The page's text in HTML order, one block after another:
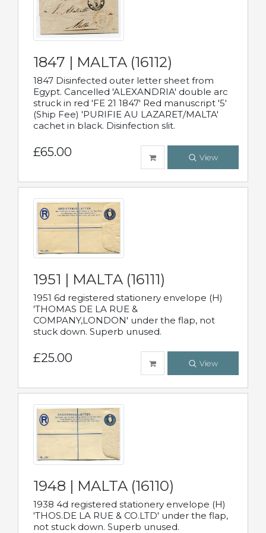
1847 | MALTA (16112)
1847 Disinfected outer letter sheet from
Egypt. Cancelled 'ALEXANDRIA' double arc
struck in red 'FE 21 1847' Red manuscript '5'
(Ship Fee) 'PURIFIE AU LAZARET/MALTA'
cachet in black. Disinfection slit.
£65.00 View
1951 | MALTA (16111)
1951 6d registered stationery envelope (H)
'THOMAS DE LA RUE &
COMPANY,LONDON' under the flap, not
stuck down. Superb unused.
£25.00 View
1948 | MALTA (16110)
1938 4d registered stationery envelope (H)
'THOS.DE LA RUE & CO.LTD' under the flap,
not stuck down. Superb unused.